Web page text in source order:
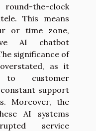
the-clock
This means
or time zone,
AI chatbot
significance of
as it
to customer
support
Moreover, the
AI systems
service